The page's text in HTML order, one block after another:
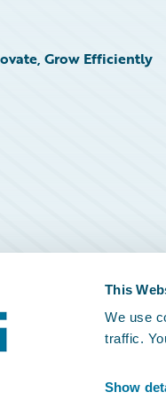
This
We use
traffic.
Show
Grow Efficiently